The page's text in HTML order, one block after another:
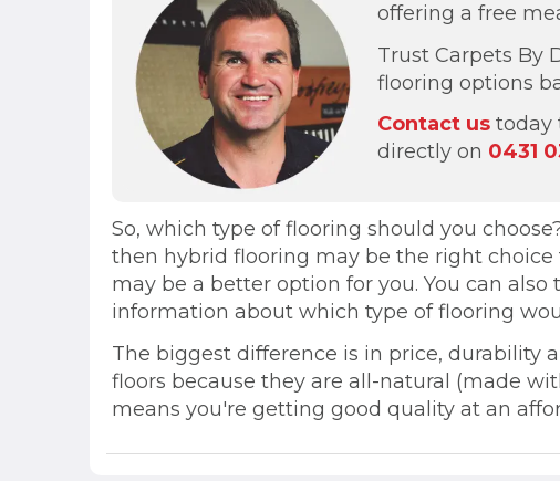
offering a free
Trust Carpets By
flooring options
Contact us today
directly on 0431
So, which type of flooring should you
then hybrid flooring may be the right
may be a better option for you. You can
information about which type of flooring
The biggest difference is in price, durability
floors because they are all-natural (made
means you're getting good quality at an